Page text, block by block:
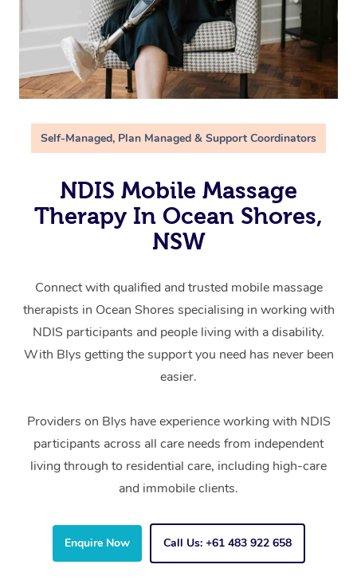
Self-Managed, Plan Managed & Support Coordinators
NDIS Mobile Massage
Therapy In Ocean Shores,
NSW
Connect with qualified and trusted mobile massage
therapists in Ocean Shores specialising in working with
NDIS participants and people living with a disability.
With Blys getting the support you need has never been
easier.
Providers on Blys have experience working with NDIS
participants across all care needs from independent
living through to residential care, including high-care
and immobile clients.
Enquire Now Call Us: +61 483 922 658